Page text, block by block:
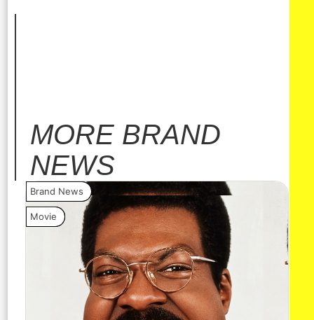
MORE BRAND
NEWS
Brand News
Movie